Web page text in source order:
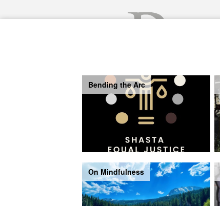
Bending the Arc
On Mindfulness